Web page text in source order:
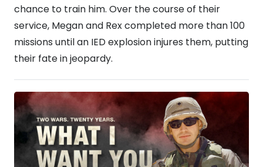
chance to train him. Over the course of their
service, Megan and Rex completed more than 100
missions until an IED explosion injures them, putting
their fate in jeopardy.